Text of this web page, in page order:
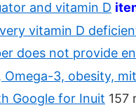
and vitamin D
vitamin D
does not provide
3, obesity,
Google for Inuit 157